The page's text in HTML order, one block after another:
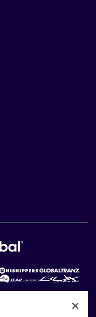
ShipStation Global —